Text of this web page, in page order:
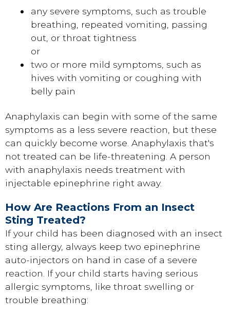
any severe symptoms, such as trouble
breathing, repeated vomiting, passing
out, or throat tightness
or
two or more mild symptoms, such as
hives with vomiting or coughing with
belly pain
Anaphylaxis can begin with some of the same
symptoms as a less severe reaction, but these
can quickly become worse. Anaphylaxis that's
not treated can be life-threatening. A person
with anaphylaxis needs treatment with
injectable epinephrine right away.
How Are Reactions From an Insect
Sting Treated?
If your child has been diagnosed with an insect
sting allergy, always keep two epinephrine
auto-injectors on hand in case of a severe
reaction. If your child starts having serious
allergic symptoms, like throat swelling or
trouble breathing: